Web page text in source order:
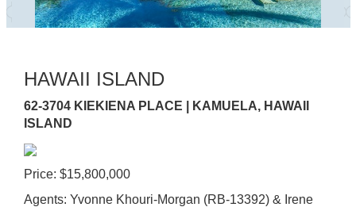
HAWAII ISLAND
62-3704 KIEKIENA PLACE | KAMUELA, HAWAII
ISLAND
Price: $15,800,000
Agents: Yvonne Khouri-Morgan (RB-13392) & Irene